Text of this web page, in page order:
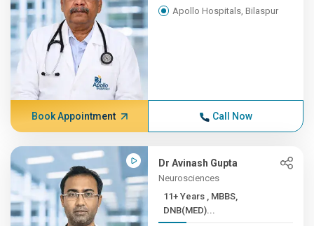
Apollo Hospitals, Bilaspur
Book Appointment Call Now
Dr Avinash Gupta
Neurosciences
11+ Years , MBBS,
DNB(MED)...